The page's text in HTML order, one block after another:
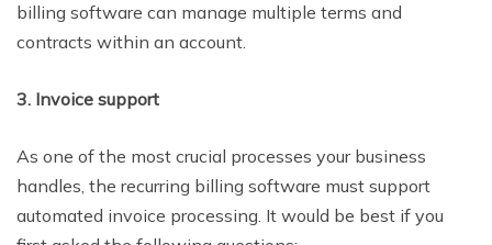
billing software can manage multiple terms and
contracts within an account.
3. Invoice support
As one of the most crucial processes your business
handles, the recurring billing software must support
automated invoice processing. It would be best if you